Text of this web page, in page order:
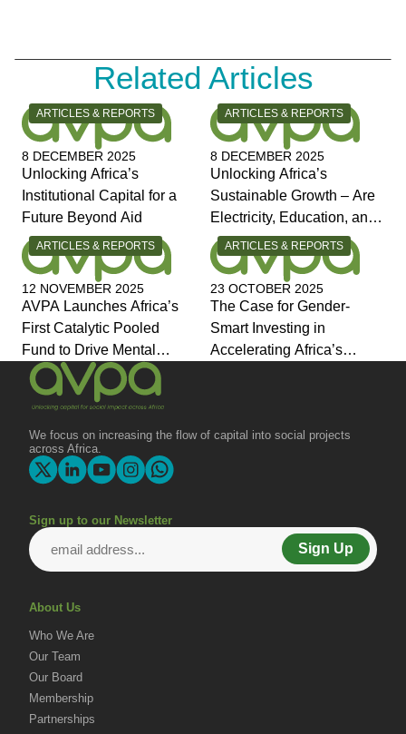
Related Articles
CATEGORY:
ARTICLES & REPORTS
8 DECEMBER 2025
Unlocking Africa’s
Institutional Capital for a
Future Beyond Aid
CATEGORY:
ARTICLES & REPORTS
8 DECEMBER 2025
Unlocking Africa’s
Sustainable Growth – Are
Electricity, Education, and
Jobs the Answers?
CATEGORY:
ARTICLES & REPORTS
12 NOVEMBER 2025
AVPA Launches Africa’s
First Catalytic Pooled
Fund to Drive Mental
Health Investment and
Joins Global Coalition for
Change
CATEGORY:
ARTICLES & REPORTS
23 OCTOBER 2025
The Case for Gender-
Smart Investing in
Accelerating Africa’s
We focus on increasing the flow of capital into social projects
across Africa.
Sign up to our Newsletter
Sign Up
About Us
Who We Are
Our Team
Our Board
Membership
Partnerships